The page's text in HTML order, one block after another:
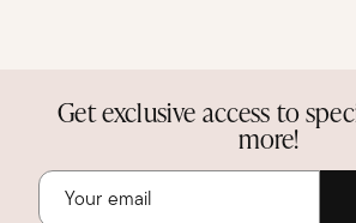
Get exclusive access to
more!